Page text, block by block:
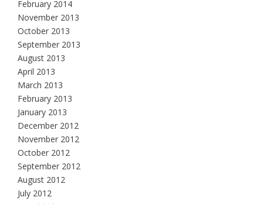
February 2014
November 2013
October 2013
September 2013
August 2013
April 2013
March 2013
February 2013
January 2013
December 2012
November 2012
October 2012
September 2012
August 2012
July 2012